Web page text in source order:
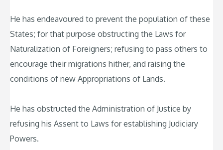
He has endeavoured to prevent the population of these
States; for that purpose obstructing the Laws for
Naturalization of Foreigners; refusing to pass others to
encourage their migrations hither, and raising the
conditions of new Appropriations of Lands.
He has obstructed the Administration of Justice by
refusing his Assent to Laws for establishing Judiciary
Powers.